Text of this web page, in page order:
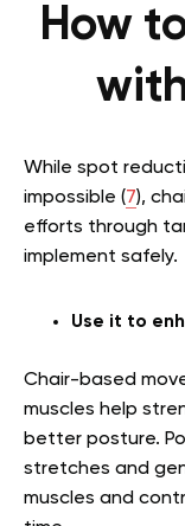
How
While spot
impossible (7),
efforts through
implement safely.
Use it to
Chair-based
muscles help
better posture.
stretches and
muscles and